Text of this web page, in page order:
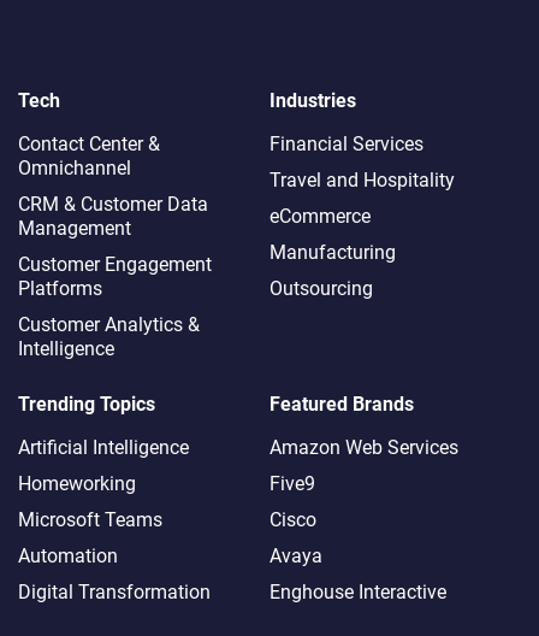
Tech
Contact Center &
Omnichannel​
CRM & Customer Data
Management
Customer Engagement
Platforms
Customer Analytics &
Intelligence
Industries
Financial Services
Travel and Hospitality
eCommerce
Manufacturing
Outsourcing
Trending Topics
Artificial Intelligence
Homeworking
Microsoft Teams
Automation
Digital Transformation
Featured Brands
Amazon Web Services
Five9
Cisco
Avaya
Enghouse Interactive